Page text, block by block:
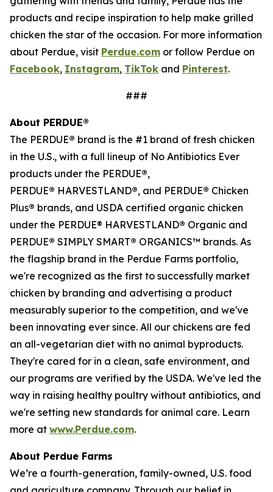
products and recipe inspiration to help make grilled
chicken the star of the occasion. For more information
about Perdue, visit Perdue.com or follow Perdue on
Facebook, Instagram, TikTok and Pinterest.
###
About PERDUE®
The PERDUE® brand is the #1 brand of fresh chicken
in the U.S., with a full lineup of No Antibiotics Ever
products under the PERDUE®,
PERDUE® HARVESTLAND®, and PERDUE® Chicken
Plus® brands, and USDA certified organic chicken
under the PERDUE® HARVESTLAND® Organic and
PERDUE® SIMPLY SMART® ORGANICS™ brands. As
the flagship brand in the Perdue Farms portfolio,
we're recognized as the first to successfully market
chicken by branding and advertising a product
measurably superior to the competition, and we've
been innovating ever since. All our chickens are fed
an all-vegetarian diet with no animal byproducts.
They're cared for in a clean, safe environment, and
our programs are verified by the USDA. We've led the
way in raising healthy poultry without antibiotics, and
we're setting new standards for animal care. Learn
more at www.Perdue.com.
About Perdue Farms
We’re a fourth-generation, family-owned, U.S. food